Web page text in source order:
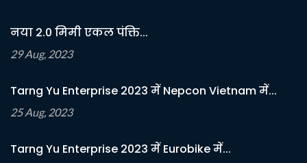
नया 2.0 मिमी एकल पंक्ति...
29 Aug, 2023
Tarng Yu Enterprise 2023 में Nepcon Vietnam में...
25 Aug, 2023
Tarng Yu Enterprise 2023 में Eurobike में...